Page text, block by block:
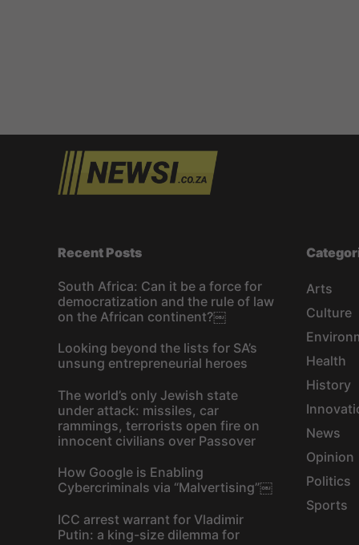
Recent Posts
South Africa: Can it be a force for
democratization and the rule of law
on the African continent?￼
Looking beyond the lists for SA’s
unsung entrepreneurial heroes
The world’s only Jewish state
under attack: missiles, car
rammings, terrorists open fire on
innocent civilians over Passover
How Google is Enabling
Cybercriminals via “Malvertising”￼
ICC arrest warrant for Vladimir
Putin: a king-size dilemma for
Arts
Culture
Health
History
News
Opinion
Politics
Sports